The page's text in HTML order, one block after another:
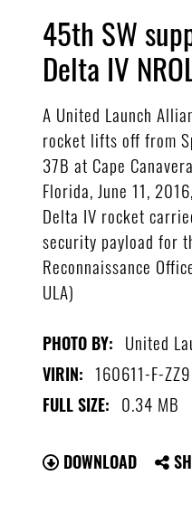
45th SW
Delta IV
A United Launch
rocket lifts off from
37B at Cape
Florida, June 11,
Delta IV rocket
security payload for
Reconnaissance
ULA)
PHOTO BY: United
VIRIN: 160611-F-
FULL SIZE: 0.34 MB
DOWNLOAD